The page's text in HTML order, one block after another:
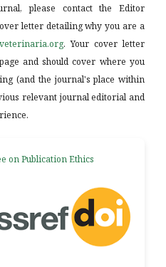
please contact the Editor
letter detailing why you are a
. Your cover letter
and should cover where you
(and the journal's place within
relevant journal editorial and